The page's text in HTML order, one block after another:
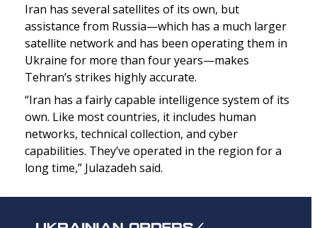
Iran has several satellites of its own, but
assistance from Russia—which has a much larger
satellite network and has been operating them in
Ukraine for more than four years—makes
Tehran’s strikes highly accurate.
“Iran has a fairly capable intelligence system of its
own. Like most countries, it includes human
networks, technical collection, and cyber
capabilities. They’ve operated in the region for a
long time,” Julazadeh said.